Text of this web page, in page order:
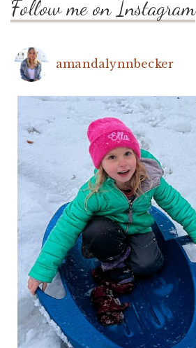
Follow me on Instagram
amandalynnbecker